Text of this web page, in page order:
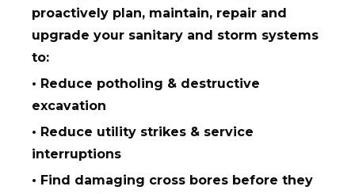
proactively plan, maintain, repair and
upgrade your sanitary and storm systems
to:
• Reduce potholing & destructive
excavation
• Reduce utility strikes & service
interruptions
• Find damaging cross bores before they